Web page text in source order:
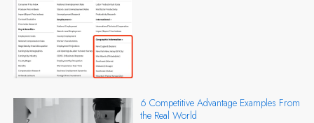
6 Competitive Advantage Examples From
the Real World